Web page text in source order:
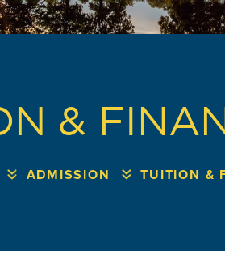
&
ADMISSION TUITION &